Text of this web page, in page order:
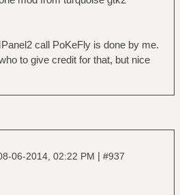
call PoKeFly is done by me.
to give credit for that, but nice
06-2014, 02:22 PM | #937